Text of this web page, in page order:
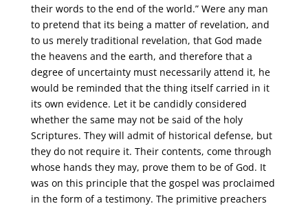
their words to the end of the world.” Were any man
to pretend that its being a matter of revelation, and
to us merely traditional revelation, that God made
the heavens and the earth, and therefore that a
degree of uncertainty must necessarily attend it, he
would be reminded that the thing itself carried in it
its own evidence. Let it be candidly considered
whether the same may not be said of the holy
Scriptures. They will admit of historical defense, but
they do not require it. Their contents, come through
whose hands they may, prove them to be of God. It
was on this principle that the gospel was proclaimed
in the form of a testimony. The primitive preachers